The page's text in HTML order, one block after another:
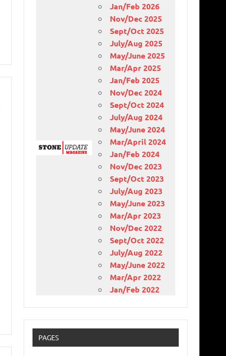
Jan/Feb 2026
Nov/Dec 2025
Sept/Oct 2025
July/Aug 2025
May/June 2025
Mar/Apr 2025
Jan/Feb 2025
Nov/Dec 2024
Sept/Oct 2024
July/Aug 2024
May/June 2024
Mar/April 2024
Jan/Feb 2024
Nov/Dec 2023
Sept/Oct 2023
July/Aug 2023
May/June 2023
Mar/Apr 2023
Nov/Dec 2022
Sept/Oct 2022
July/Aug 2022
May/June 2022
Mar/Apr 2022
Jan/Feb 2022
PAGES